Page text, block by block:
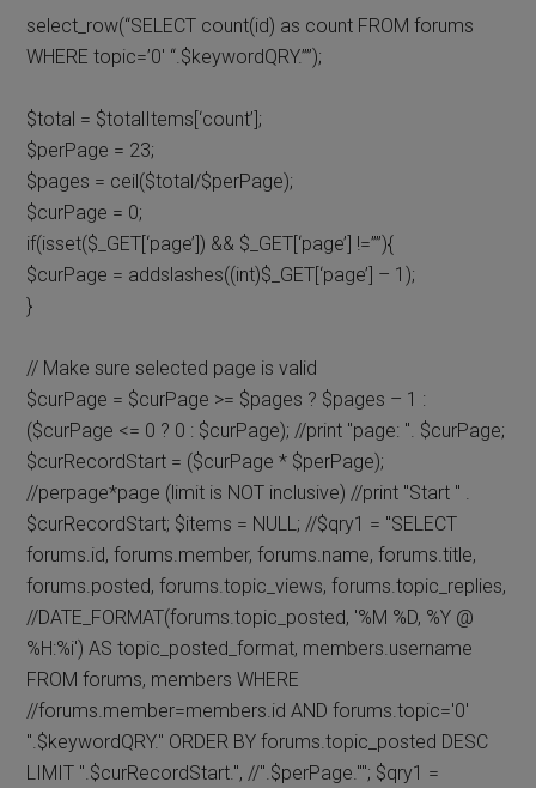
select_row(“SELECT count(id) as count FROM forums
WHERE topic=’0′ “.$keywordQRY.””);
$total = $totalItems[‘count’];
$perPage = 23;
$pages = ceil($total/$perPage);
$curPage = 0;
if(isset($_GET[‘page’]) && $_GET[‘page’] !=””){
$curPage = addslashes((int)$_GET[‘page’] – 1);
}
// Make sure selected page is valid
$curPage = $curPage >= $pages ? $pages – 1 :
($curPage <= 0 ? 0 : $curPage); //print "page: ". $curPage;
$curRecordStart = ($curPage * $perPage);
//perpage*page (limit is NOT inclusive) //print "Start " .
$curRecordStart; $items = NULL; //$qry1 = "SELECT
forums.id, forums.member, forums.name, forums.title,
forums.posted, forums.topic_views, forums.topic_replies,
//DATE_FORMAT(forums.topic_posted, '%M %D, %Y @
%H:%i') AS topic_posted_format, members.username
FROM forums, members WHERE
//forums.member=members.id AND forums.topic='0'
".$keywordQRY." ORDER BY forums.topic_posted DESC
LIMIT ".$curRecordStart.", //".$perPage.""; $qry1 =